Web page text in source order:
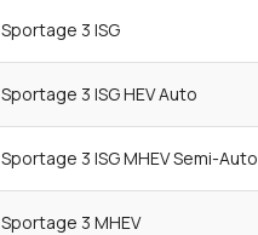
Sportage 3 ISG
Sportage 3 ISG HEV Auto
Sportage 3 ISG MHEV Semi-Auto
Sportage 3 MHEV